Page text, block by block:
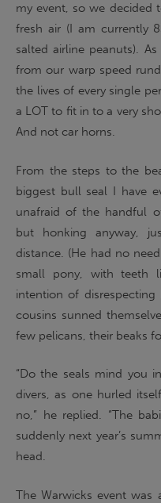
my event, so we decided
fresh air (I am currently
salted airline peanuts).
from our warp speed
the lives of every single
a LOT to fit in to a very
And not car horns.
From the steps to the
biggest bull seal I have
unafraid of the handful
but honking anyway,
distance. (He had no
small pony, with teeth
intention of
cousins sunned
few pelicans, their beaks
“Do the seals mind you
divers, as one hurled
no,” he replied. “The
suddenly next year’s
head.
The Warwicks event was